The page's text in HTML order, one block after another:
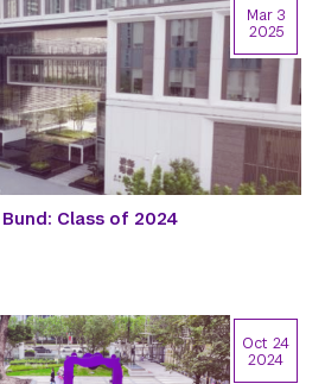
Class of 2024
Mar 3
2025
Oct 24
2024